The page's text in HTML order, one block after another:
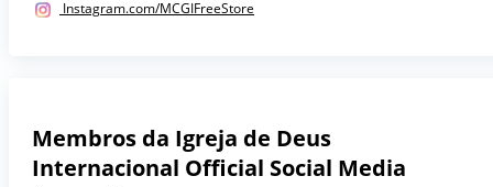
Instagram.com/MCGIFreeStore
Membros da Igreja de Deus
Internacional Official Social Media